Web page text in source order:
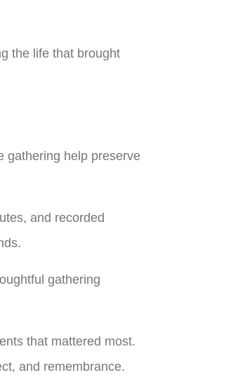
the life that brought
gathering help preserve
and recorded
gathering
that mattered most.
and remembrance.